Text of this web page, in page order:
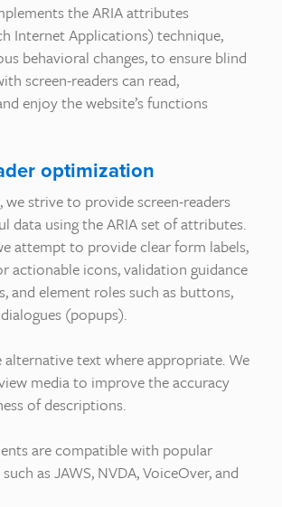
the ARIA attributes
Internet Applications) technique,
behavioral changes, to ensure blind
screen-readers can read,
enjoy the website’s functions
optimization
we strive to provide screen-readers
data using the ARIA set of attributes.
attempt to provide clear form labels,
actionable icons, validation guidance
and element roles such as buttons,
(popups).
alternative text where appropriate. We
media to improve the accuracy
of descriptions.
are compatible with popular
as JAWS, NVDA, VoiceOver, and